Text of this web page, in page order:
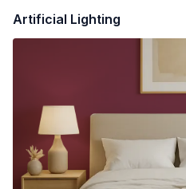
Artificial Lighting